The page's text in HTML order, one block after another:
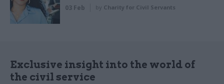
03 Feb by Charity for Civil Servants
Exclusive insight into the world of
the civil service